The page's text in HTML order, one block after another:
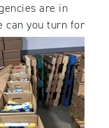
are in
can you turn for